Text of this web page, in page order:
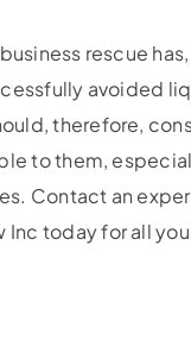
rescue
avoided
therefore,
to them,
Contact an
Inc today for all